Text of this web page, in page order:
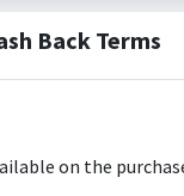
Back Terms
on the